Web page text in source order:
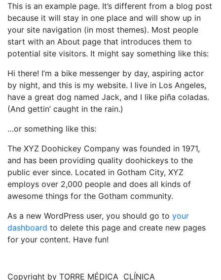
This is an example page. It’s different from a blog post
because it will stay in one place and will show up in
your site navigation (in most themes). Most people
start with an About page that introduces them to
potential site visitors. It might say something like this:
Hi there! I’m a bike messenger by day, aspiring actor
by night, and this is my website. I live in Los Angeles,
have a great dog named Jack, and I like piña coladas.
(And gettin’ caught in the rain.)
…or something like this:
The XYZ Doohickey Company was founded in 1971,
and has been providing quality doohickeys to the
public ever since. Located in Gotham City, XYZ
employs over 2,000 people and does all kinds of
awesome things for the Gotham community.
As a new WordPress user, you should go to your
dashboard to delete this page and create new pages
for your content. Have fun!
Copyright by TORRE MÉDICA CLÍNICA